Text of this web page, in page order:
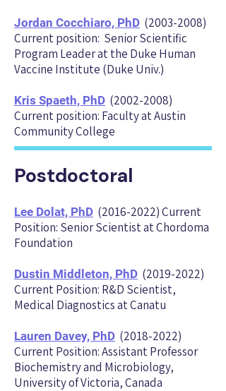
Jordan Cocchiaro, PhD (2003-2008)
Current position: Senior Scientific
Program Leader at the Duke Human
Vaccine Institute (Duke Univ.)
Kris Spaeth, PhD (2002-2008)
Current position: Faculty at Austin
Community College
Postdoctoral
Lee Dolat, PhD (2016-2022)Current
Position: Senior Scientist at Chordoma
Foundation
Dustin Middleton, PhD (2019-2022)
Current Position: R&D Scientist,
Medical Diagnostics at Canatu
Lauren Davey, PhD (2018-2022)
Current Position: Assistant Professor
Biochemistry and Microbiology,
University of Victoria, Canada